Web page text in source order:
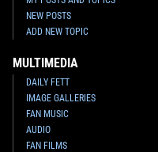
NEW POSTS
ADD NEW TOPIC
MULTIMEDIA
DAILY FETT
IMAGE GALLERIES
FAN MUSIC
AUDIO
FAN FILMS